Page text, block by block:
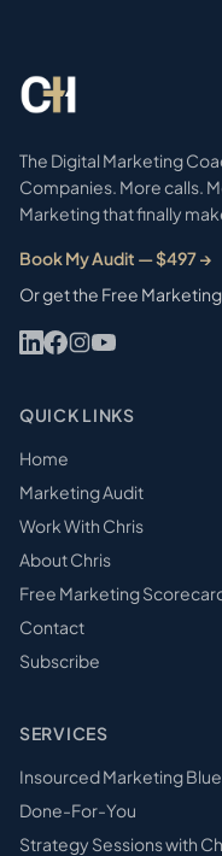
The Digital Marketing
Companies. More calls.
Marketing that finally
Book My Audit — $497 →
Or get the Free
QUICK LINKS
Home
Marketing Audit
Work With Chris
About Chris
Free Marketing
Contact
Subscribe
SERVICES
Insourced Marketing
Done-For-You
Strategy Sessions with